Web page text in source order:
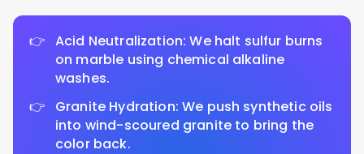
Acid Neutralization: We halt sulfur burns
on marble using chemical alkaline
washes.
Granite Hydration: We push synthetic oils
into wind-scoured granite to bring the
color back.